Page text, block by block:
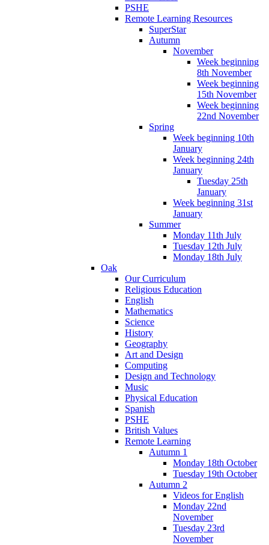
PSHE
Remote Learning Resources
SuperStar
Autumn
November
Week beginning
8th November
Week beginning
15th November
Week beginning
22nd November
Spring
Week beginning 10th
January
Week beginning 24th
January
Tuesday 25th
January
Week beginning 31st
January
Summer
Monday 11th July
Tuesday 12th July
Monday 18th July
Oak
Our Curriculum
Religious Education
English
Mathematics
Science
History
Geography
Art and Design
Computing
Design and Technology
Music
Physical Education
Spanish
PSHE
British Values
Remote Learning
Autumn 1
Monday 18th October
Tuesday 19th October
Autumn 2
Videos for English
Monday 22nd
November
Tuesday 23rd
November